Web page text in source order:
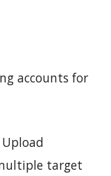
accounts for
target